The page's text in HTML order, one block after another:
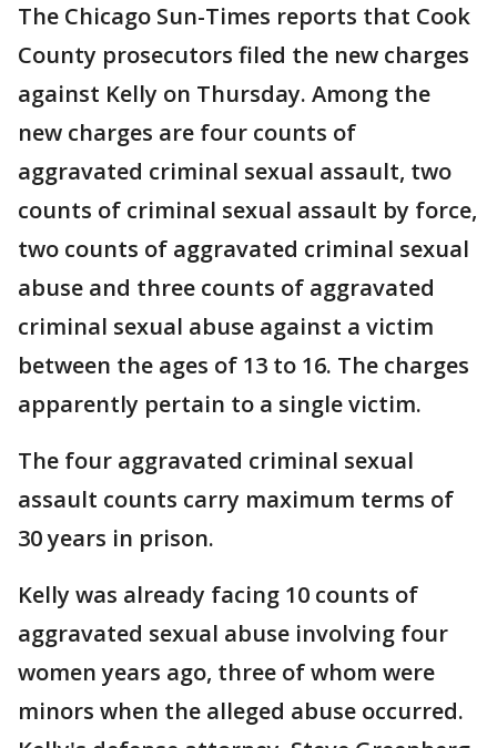
The Chicago Sun-Times reports that Cook
County prosecutors filed the new charges
against Kelly on Thursday. Among the
new charges are four counts of
aggravated criminal sexual assault, two
counts of criminal sexual assault by force,
two counts of aggravated criminal sexual
abuse and three counts of aggravated
criminal sexual abuse against a victim
between the ages of 13 to 16. The charges
apparently pertain to a single victim.
The four aggravated criminal sexual
assault counts carry maximum terms of
30 years in prison.
Kelly was already facing 10 counts of
aggravated sexual abuse involving four
women years ago, three of whom were
minors when the alleged abuse occurred.